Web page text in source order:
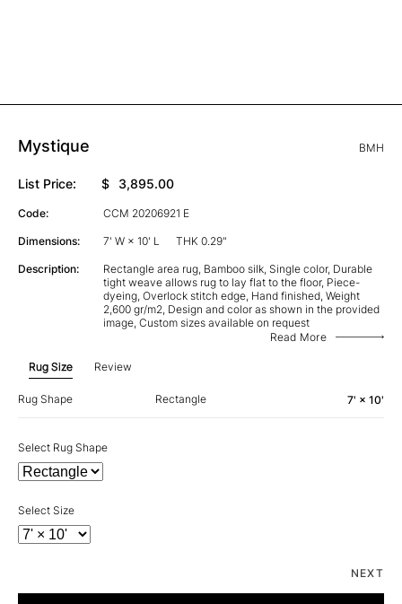
Mystique BMH
List Price: $ 3,895.00
Code: CCM 20206921 E
Dimensions: 7' W × 10' L THK 0.29"
Description:
Rectangle area rug, Bamboo silk, Single color, Durable
tight weave allows rug to lay flat to the floor, Piece-
dyeing, Overlock stitch edge, Hand finished, Weight
2,600 gr/m2, Design and color as shown in the provided
image, Custom sizes available on request
Read More
Rug Size Review
Rug Shape Rectangle 7' × 10'
Select Rug Shape
Select Size
NEXT